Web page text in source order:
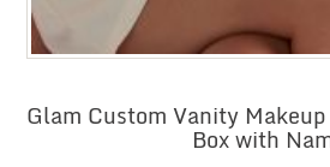
Glam Custom Vanity
Box with